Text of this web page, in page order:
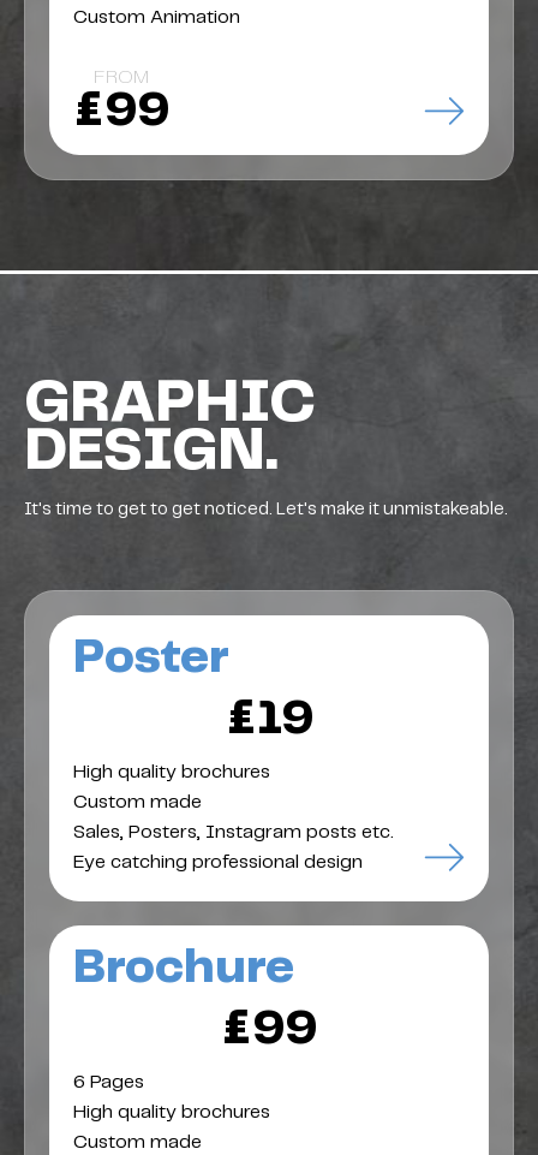
Custom Animation
FROM
£99
GRAPHIC
DESIGN.
It's time to get to get noticed. Let's make it unmistakeable.
Poster
£19
High quality brochures
Custom made
Sales, Posters, Instagram posts etc.
Eye catching professional design
Brochure
£99
6 Pages
High quality brochures
Custom made